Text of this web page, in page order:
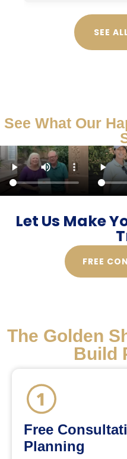
SEE
See What Our
Let Us Make
FREE
The Golden
Build
Free
Planning